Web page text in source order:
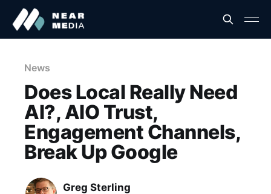
News
Does Local Really Need
AI?, AIO Trust,
Engagement Channels,
Break Up Google
Greg Sterling